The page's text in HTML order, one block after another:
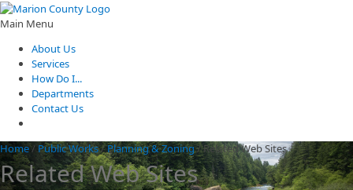
Main Menu
About Us
Services
How Do I...
Departments
Contact Us
Home/ Public Works/Planning & Zoning/Related Web Sites
Related Web Sites